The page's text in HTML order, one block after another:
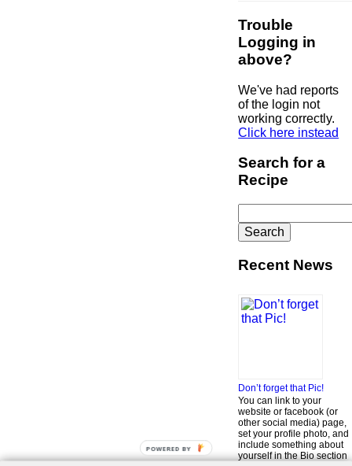
Trouble
Logging in
above?
We've had reports
of the login not
working correctly.
Click here instead
Search for a
Recipe
for:
Recent News
Don’t forget that Pic!
You can link to your
website or facebook (or
other social media) page,
set your profile photo, and
include something about
yourself in the Bio section
POWERED BY